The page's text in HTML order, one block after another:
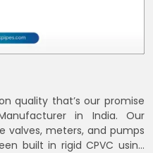
quality that’s our promise
in India. Our
valves, meters, and pumps
built in rigid CPVC using